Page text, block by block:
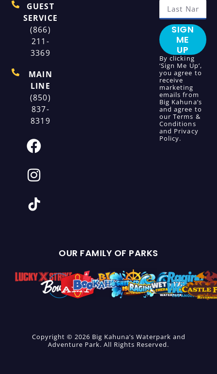
GUEST
SERVICE
(866)
211-
3369
MAIN
LINE
(850)
837-
8319
SIGN
ME
UP
By clicking
‘Sign Me Up’,
you agree to
receive
marketing
emails from
Big Kahuna’s
and agree to
ourTerms &
Conditions
and Privacy
Policy.
OUR FAMILY OF PARKS
Copyright © 2026 Big Kahuna’s Waterpark and
Adventure Park. All Rights Reserved.